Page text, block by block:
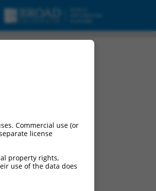
Commercial use (or
license
property rights,
use of the data does